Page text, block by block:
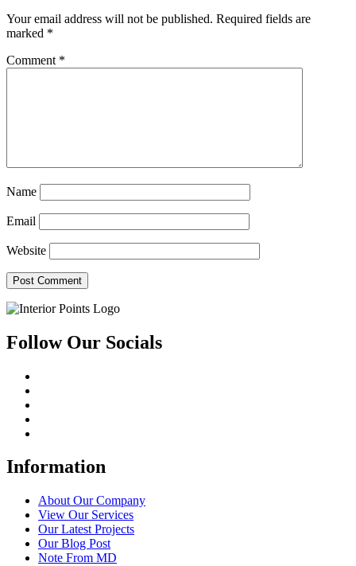
Your email address will not be published. Required fields are
marked *
Comment *
Name
Email
Website
Follow Our Socials
Information
About Our Company
View Our Services
Our Latest Projects
Our Blog Post
Note From MD